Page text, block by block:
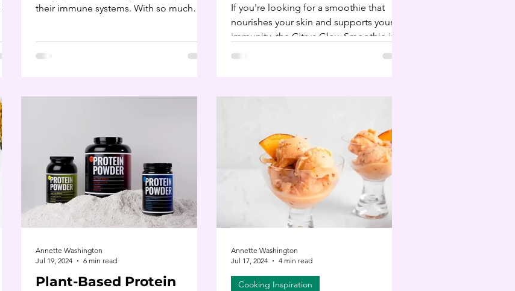
their immune systems. With so much
If you're looking for a smoothie that
nourishes your skin and supports your
immunity, the Citrus Glow Smoothie is
the perfect choice!
Plant-Based Protein
Annette Washington
Jul 19, 2024
6 min read
Cooking Inspiration
Annette Washington
Jul 17, 2024
4 min read